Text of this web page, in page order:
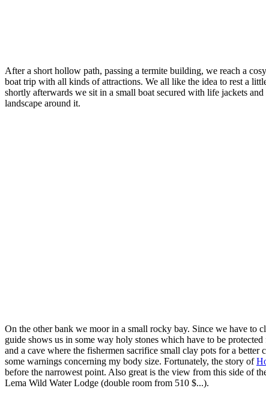
After a short hollow path, passing a termite building, we reach a
boat trip with all kinds of attractions. We all like the idea to rest a
shortly afterwards we sit in a small boat secured with life jackets
landscape around it.
On the other bank we moor in a small rocky bay. Since we have
guide shows us in some way holy stones which have to be
and a cave where the fishermen sacrifice small clay pots for a
some warnings concerning my body size. Fortunately, the story of
before the narrowest point. Also great is the view from this side of
Lema Wild Water Lodge (double room from 510 $...).